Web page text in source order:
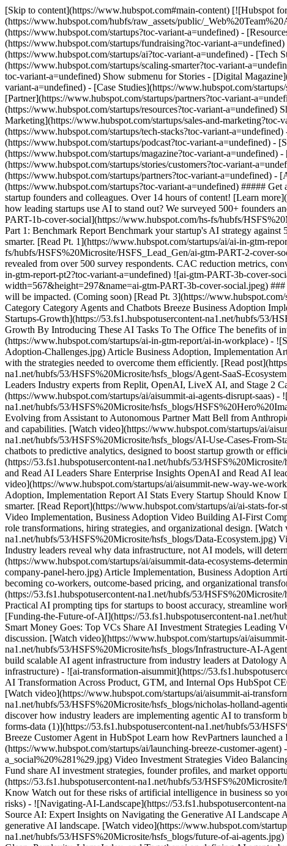
[Skip to content](https://www.hubspot.com#main-content) [![Hubspot
(https://www.hubspot.com/hubfs/raw_assets/public/
(https://www.hubspot.com/startups?toc-variant-a=undefined) -
(https://www.hubspot.com/startups/fundraising?toc-variant-
(https://www.hubspot.com/startups/ai?toc-variant-a=undefined) -
(https://www.hubspot.com/startups/scaling-smarter?toc-variant-
toc-variant-a=undefined) Show submenu for Stories - [Digital
variant-a=undefined) - [Case Studies](https://www.hubspot.com/
[Partner](https://www.hubspot.com/startups/partners?toc-variant-
(https://www.hubspot.com/startups/resources?toc-variant-
Marketing](https://www.hubspot.com/startups/sales-and-
(https://www.hubspot.com/startups/tech-stacks?toc-variant-
(https://www.hubspot.com/startups/podcast?toc-variant-a=undefined) -
(https://www.hubspot.com/startups/magazine?toc-variant-a=undefined)
(https://www.hubspot.com/startups/stories/customers?toc-variant-
(https://www.hubspot.com/startups/partners?toc-variant-a=undefined)